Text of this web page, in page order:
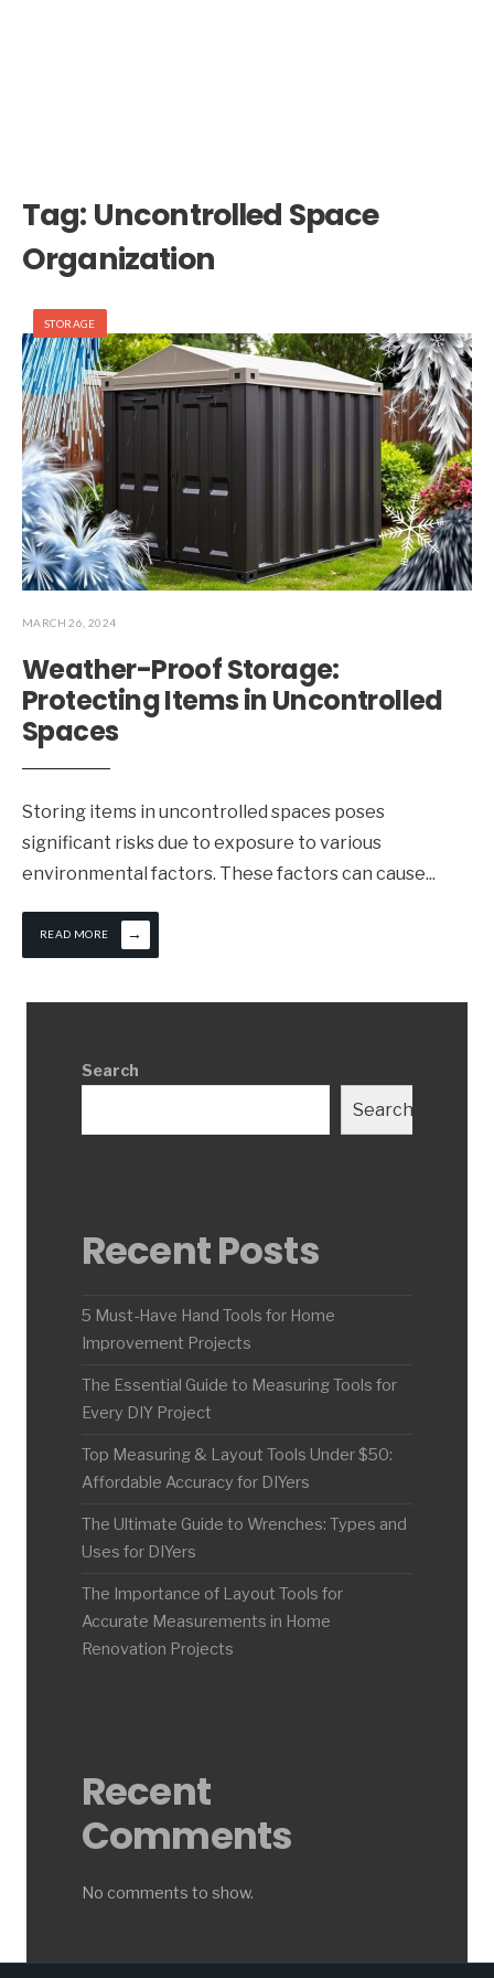
Tag: Uncontrolled Space
Organization
STORAGE
MARCH 26, 2024
Weather-Proof Storage:
Protecting Items in Uncontrolled
Spaces
Storing items in uncontrolled spaces poses
significant risks due to exposure to various
environmental factors. These factors can cause...
READ MORE →
Search
Search
Recent Posts
5 Must-Have Hand Tools for Home
Improvement Projects
The Essential Guide to Measuring Tools for
Every DIY Project
Top Measuring & Layout Tools Under $50:
Affordable Accuracy for DIYers
The Ultimate Guide to Wrenches: Types and
Uses for DIYers
The Importance of Layout Tools for
Accurate Measurements in Home
Renovation Projects
Recent
Comments
No comments to show.